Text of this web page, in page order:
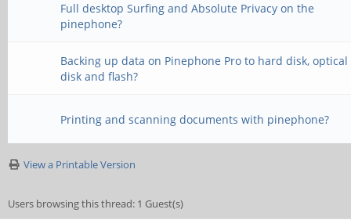
Full desktop Surfing and Absolute Privacy on the
pinephone?
Backing up data on Pinephone Pro to hard disk, optical
disk and flash?
Printing and scanning documents with pinephone?
View a Printable Version
Users browsing this thread: 1 Guest(s)